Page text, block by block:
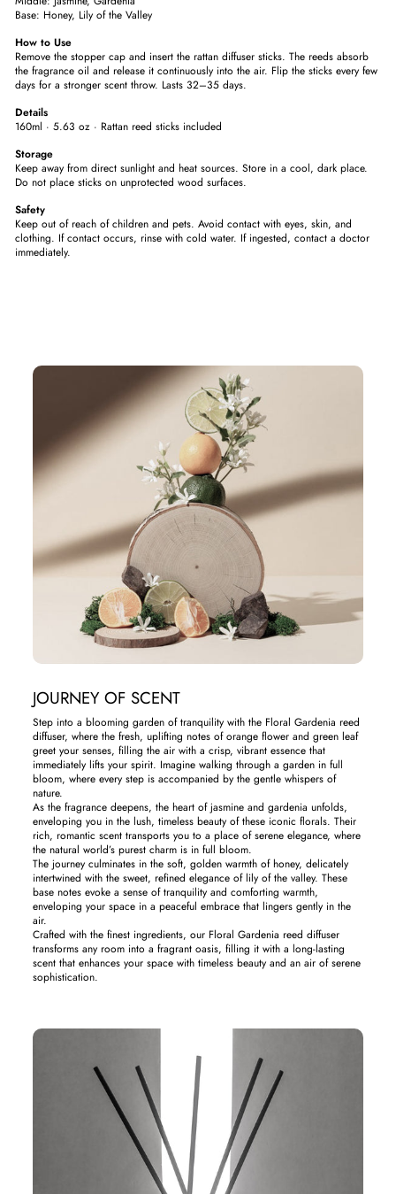
Base: Honey, Lily of the Valley
How to Use
Remove the stopper cap and insert the rattan diffuser sticks. The reeds absorb
the fragrance oil and release it continuously into the air. Flip the sticks every few
days for a stronger scent throw. Lasts 32–35 days.
Details
160ml · 5.63 oz · Rattan reed sticks included
Storage
Keep away from direct sunlight and heat sources. Store in a cool, dark place.
Do not place sticks on unprotected wood surfaces.
Safety
Keep out of reach of children and pets. Avoid contact with eyes, skin, and
clothing. If contact occurs, rinse with cold water. If ingested, contact a doctor
immediately.
JOURNEY OF SCENT
Step into a blooming garden of tranquility with the Floral Gardenia reed
diffuser, where the fresh, uplifting notes of orange flower and green leaf
greet your senses, filling the air with a crisp, vibrant essence that
immediately lifts your spirit. Imagine walking through a garden in full
bloom, where every step is accompanied by the gentle whispers of
nature.
As the fragrance deepens, the heart of jasmine and gardenia unfolds,
enveloping you in the lush, timeless beauty of these iconic florals. Their
rich, romantic scent transports you to a place of serene elegance, where
the natural world’s purest charm is in full bloom.
The journey culminates in the soft, golden warmth of honey, delicately
intertwined with the sweet, refined elegance of lily of the valley. These
base notes evoke a sense of tranquility and comforting warmth,
enveloping your space in a peaceful embrace that lingers gently in the
air.
Crafted with the finest ingredients, our Floral Gardenia reed diffuser
transforms any room into a fragrant oasis, filling it with a long-lasting
scent that enhances your space with timeless beauty and an air of serene
sophistication.